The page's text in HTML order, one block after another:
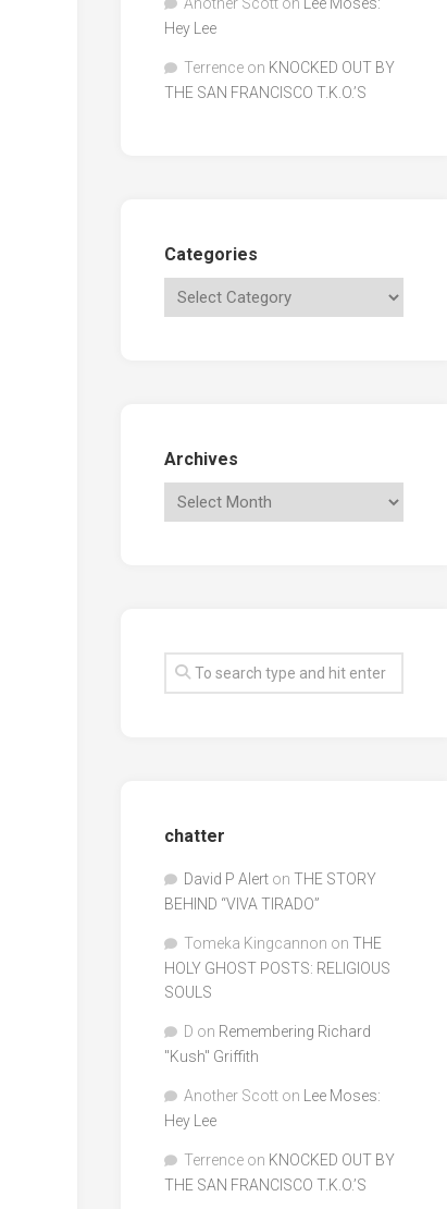
Hey Lee
Terrence on KNOCKED OUT BY
THE SAN FRANCISCO T.K.O.’S
Categories
Archives
chatter
David P Alert on THE STORY
BEHIND “VIVA TIRADO”
Tomeka Kingcannon on THE
HOLY GHOST POSTS: RELIGIOUS
SOULS
D on Remembering Richard
"Kush" Griffith
Another Scott on
Lee Moses:
Hey Lee
Terrence on KNOCKED OUT BY
THE SAN FRANCISCO T.K.O.’S